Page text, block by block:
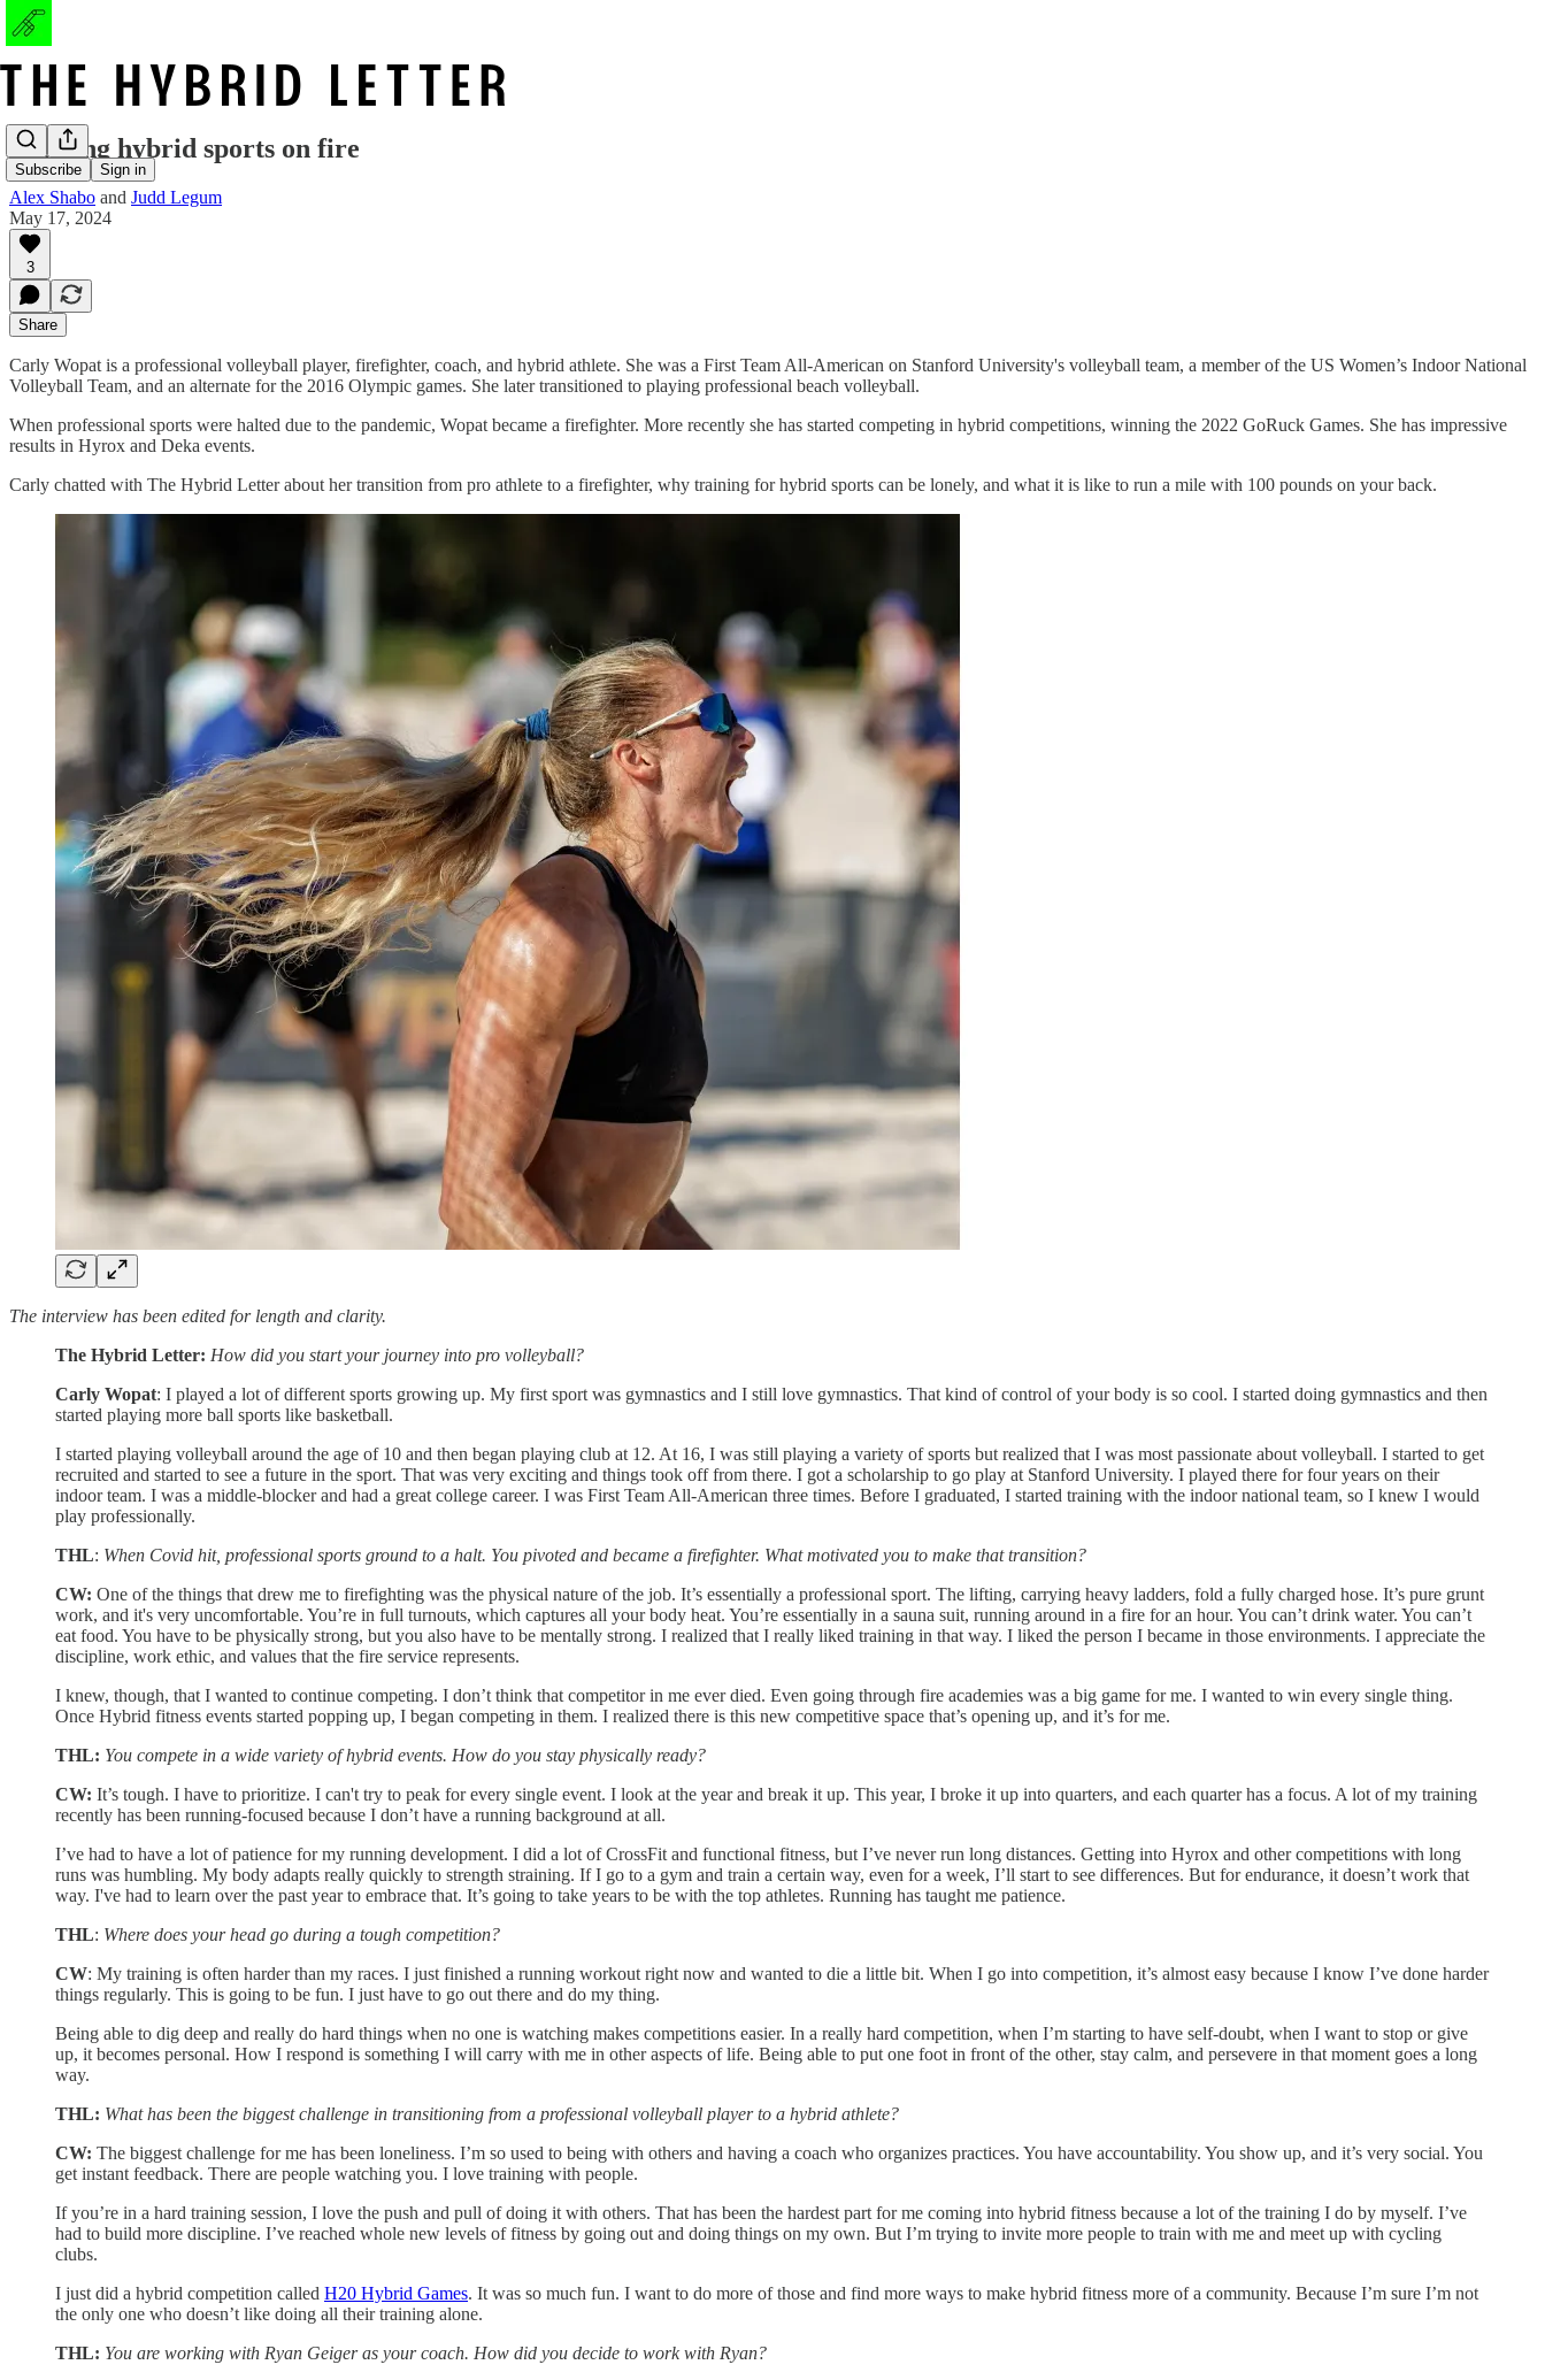
Subscribe Sign in
Lighting hybrid sports on fire
Alex Shabo and Judd Legum
May 17, 2024
3
Share
Carly Wopat is a professional volleyball player, firefighter, coach, and hybrid athlete. She was a First Team All-American on Stanford University's volleyball team, a member of the US Women’s Indoor National
Volleyball Team, and an alternate for the 2016 Olympic games. She later transitioned to playing professional beach volleyball.
When professional sports were halted due to the pandemic, Wopat became a firefighter. More recently she has started competing in hybrid competitions, winning the 2022 GoRuck Games. She has impressive
results in Hyrox and Deka events.
Carly chatted with The Hybrid Letter about her transition from pro athlete to a firefighter, why training for hybrid sports can be lonely, and what it is like to run a mile with 100 pounds on your back.
The interview has been edited for length and clarity.
The Hybrid Letter: How did you start your journey into pro volleyball?
Carly Wopat: I played a lot of different sports growing up. My first sport was gymnastics and I still love gymnastics. That kind of control of your body is so cool. I started doing gymnastics and then
started playing more ball sports like basketball.
I started playing volleyball around the age of 10 and then began playing club at 12. At 16, I was still playing a variety of sports but realized that I was most passionate about volleyball. I started to get
recruited and started to see a future in the sport. That was very exciting and things took off from there. I got a scholarship to go play at Stanford University. I played there for four years on their
indoor team. I was a middle-blocker and had a great college career. I was First Team All-American three times. Before I graduated, I started training with the indoor national team, so I knew I would
play professionally.
THL: When Covid hit, professional sports ground to a halt. You pivoted and became a firefighter. What motivated you to make that transition?
CW: One of the things that drew me to firefighting was the physical nature of the job. It’s essentially a professional sport. The lifting, carrying heavy ladders, fold a fully charged hose. It’s pure grunt
work, and it's very uncomfortable. You’re in full turnouts, which captures all your body heat. You’re essentially in a sauna suit, running around in a fire for an hour. You can’t drink water. You can’t
eat food. You have to be physically strong, but you also have to be mentally strong. I realized that I really liked training in that way. I liked the person I became in those environments. I appreciate the
discipline, work ethic, and values that the fire service represents.
I knew, though, that I wanted to continue competing. I don’t think that competitor in me ever died. Even going through fire academies was a big game for me. I wanted to win every single thing.
Once Hybrid fitness events started popping up, I began competing in them. I realized there is this new competitive space that’s opening up, and it’s for me.
THL: You compete in a wide variety of hybrid events. How do you stay physically ready?
CW: It’s tough. I have to prioritize. I can't try to peak for every single event. I look at the year and break it up. This year, I broke it up into quarters, and each quarter has a focus. A lot of my training
recently has been running-focused because I don’t have a running background at all.
I’ve had to have a lot of patience for my running development. I did a lot of CrossFit and functional fitness, but I’ve never run long distances. Getting into Hyrox and other competitions with long
runs was humbling. My body adapts really quickly to strength straining. If I go to a gym and train a certain way, even for a week, I’ll start to see differences. But for endurance, it doesn’t work that
way. I've had to learn over the past year to embrace that. It’s going to take years to be with the top athletes. Running has taught me patience.
THL: Where does your head go during a tough competition?
CW: My training is often harder than my races. I just finished a running workout right now and wanted to die a little bit. When I go into competition, it’s almost easy because I know I’ve done harder
things regularly. This is going to be fun. I just have to go out there and do my thing.
Being able to dig deep and really do hard things when no one is watching makes competitions easier. In a really hard competition, when I’m starting to have self-doubt, when I want to stop or give
up, it becomes personal. How I respond is something I will carry with me in other aspects of life. Being able to put one foot in front of the other, stay calm, and persevere in that moment goes a long
way.
THL: What has been the biggest challenge in transitioning from a professional volleyball player to a hybrid athlete?
CW: The biggest challenge for me has been loneliness. I’m so used to being with others and having a coach who organizes practices. You have accountability. You show up, and it’s very social. You
get instant feedback. There are people watching you. I love training with people.
If you’re in a hard training session, I love the push and pull of doing it with others. That has been the hardest part for me coming into hybrid fitness because a lot of the training I do by myself. I’ve
had to build more discipline. I’ve reached whole new levels of fitness by going out and doing things on my own. But I’m trying to invite more people to train with me and meet up with cycling
clubs.
I just did a hybrid competition called H20 Hybrid Games. It was so much fun. I want to do more of those and find more ways to make hybrid fitness more of a community. Because I’m sure I’m not
the only one who doesn’t like doing all their training alone.
THL: You are working with Ryan Geiger as your coach. How did you decide to work with Ryan?